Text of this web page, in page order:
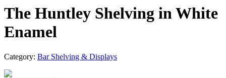
The Huntley Shelving in White
Enamel
Category: Bar Shelving & Displays